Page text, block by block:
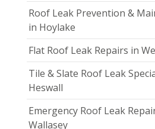
Roof Leak Prevention &
in Hoylake
Flat Roof Leak Repairs in
Tile & Slate Roof Leak
Heswall
Emergency Roof Leak
Wallasey